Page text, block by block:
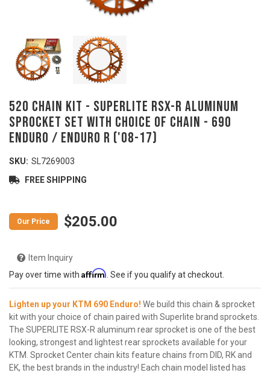
520 Chain Kit - SUPERLITE RSX-R Aluminum
Sprocket Set with Choice of Chain - 690
Enduro / Enduro R ('08-17)
SKU: SL7269003
Lighten up your KTM 690 Enduro! We build this chain & sprocket
kit with your choice of chain paired with Superlite brand sprockets.
The SUPERLITE RSX-R aluminum rear sprocket is one of the best
looking, strongest and lightest rear sprockets available for your
KTM. Sprocket Center chain kits feature chains from DID, RK and
EK, the best brands in the industry! Each chain model listed has
FREE SHIPPING
$205.00
Item Inquiry
Pay over time with Affirm . See if you qualify at checkout.